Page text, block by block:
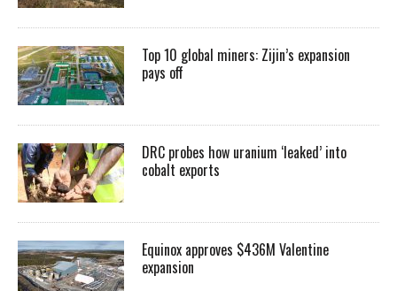
Top 10 global miners: Zijin’s expansion
pays off
DRC probes how uranium ‘leaked’ into
cobalt exports
Equinox approves $436M Valentine
expansion